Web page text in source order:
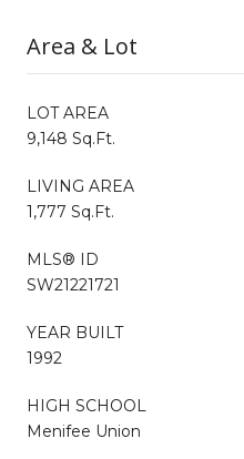
Area & Lot
LOT AREA
9,148 Sq.Ft.
LIVING AREA
1,777 Sq.Ft.
MLS® ID
SW21221721
YEAR BUILT
1992
HIGH SCHOOL
Menifee Union